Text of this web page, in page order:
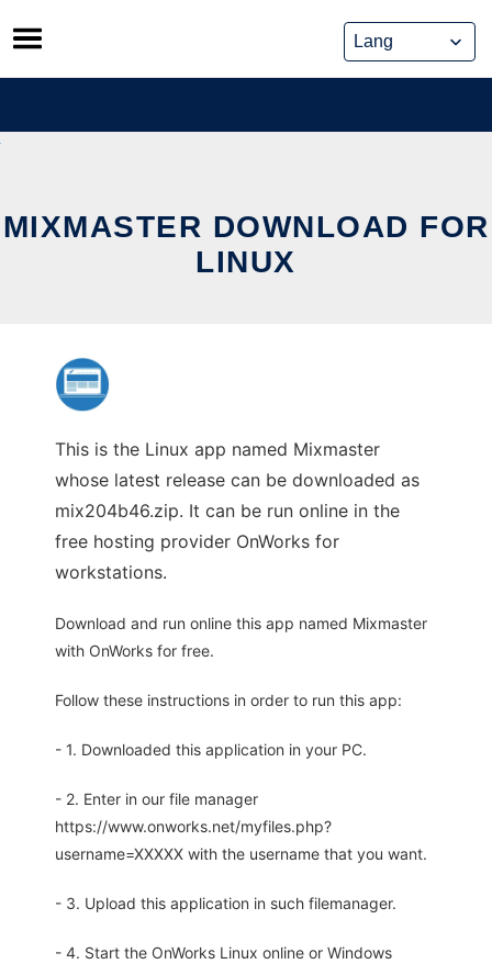
Skip
to
content
MIXMASTER DOWNLOAD FOR
LINUX
This is the Linux app named Mixmaster
whose latest release can be downloaded as
mix204b46.zip. It can be run online in the
free hosting provider OnWorks for
workstations.
Download and run online this app named Mixmaster
with OnWorks for free.
Follow these instructions in order to run this app:
- 1. Downloaded this application in your PC.
- 2. Enter in our file manager
https://www.onworks.net/myfiles.php?
username=XXXXX with the username that you want.
- 3. Upload this application in such filemanager.
- 4. Start the OnWorks Linux online or Windows